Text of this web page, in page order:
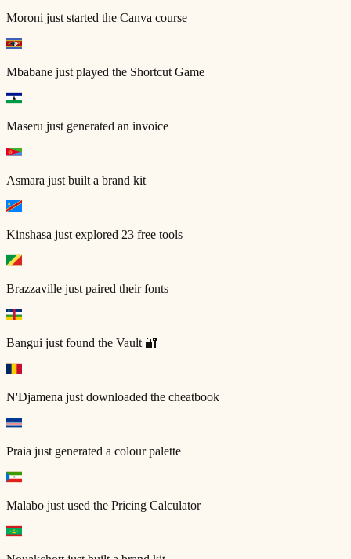
Moroni just started the Canva course
Mbabane just played the Shortcut Game
Maseru just generated an invoice
Asmara just built a brand kit
Kinshasa just explored 23 free tools
Brazzaville just paired their fonts
Bangui just found the Vault 🔐
N'Djamena just downloaded the cheatbook
Praia just generated a colour palette
Malabo just used the Pricing Calculator